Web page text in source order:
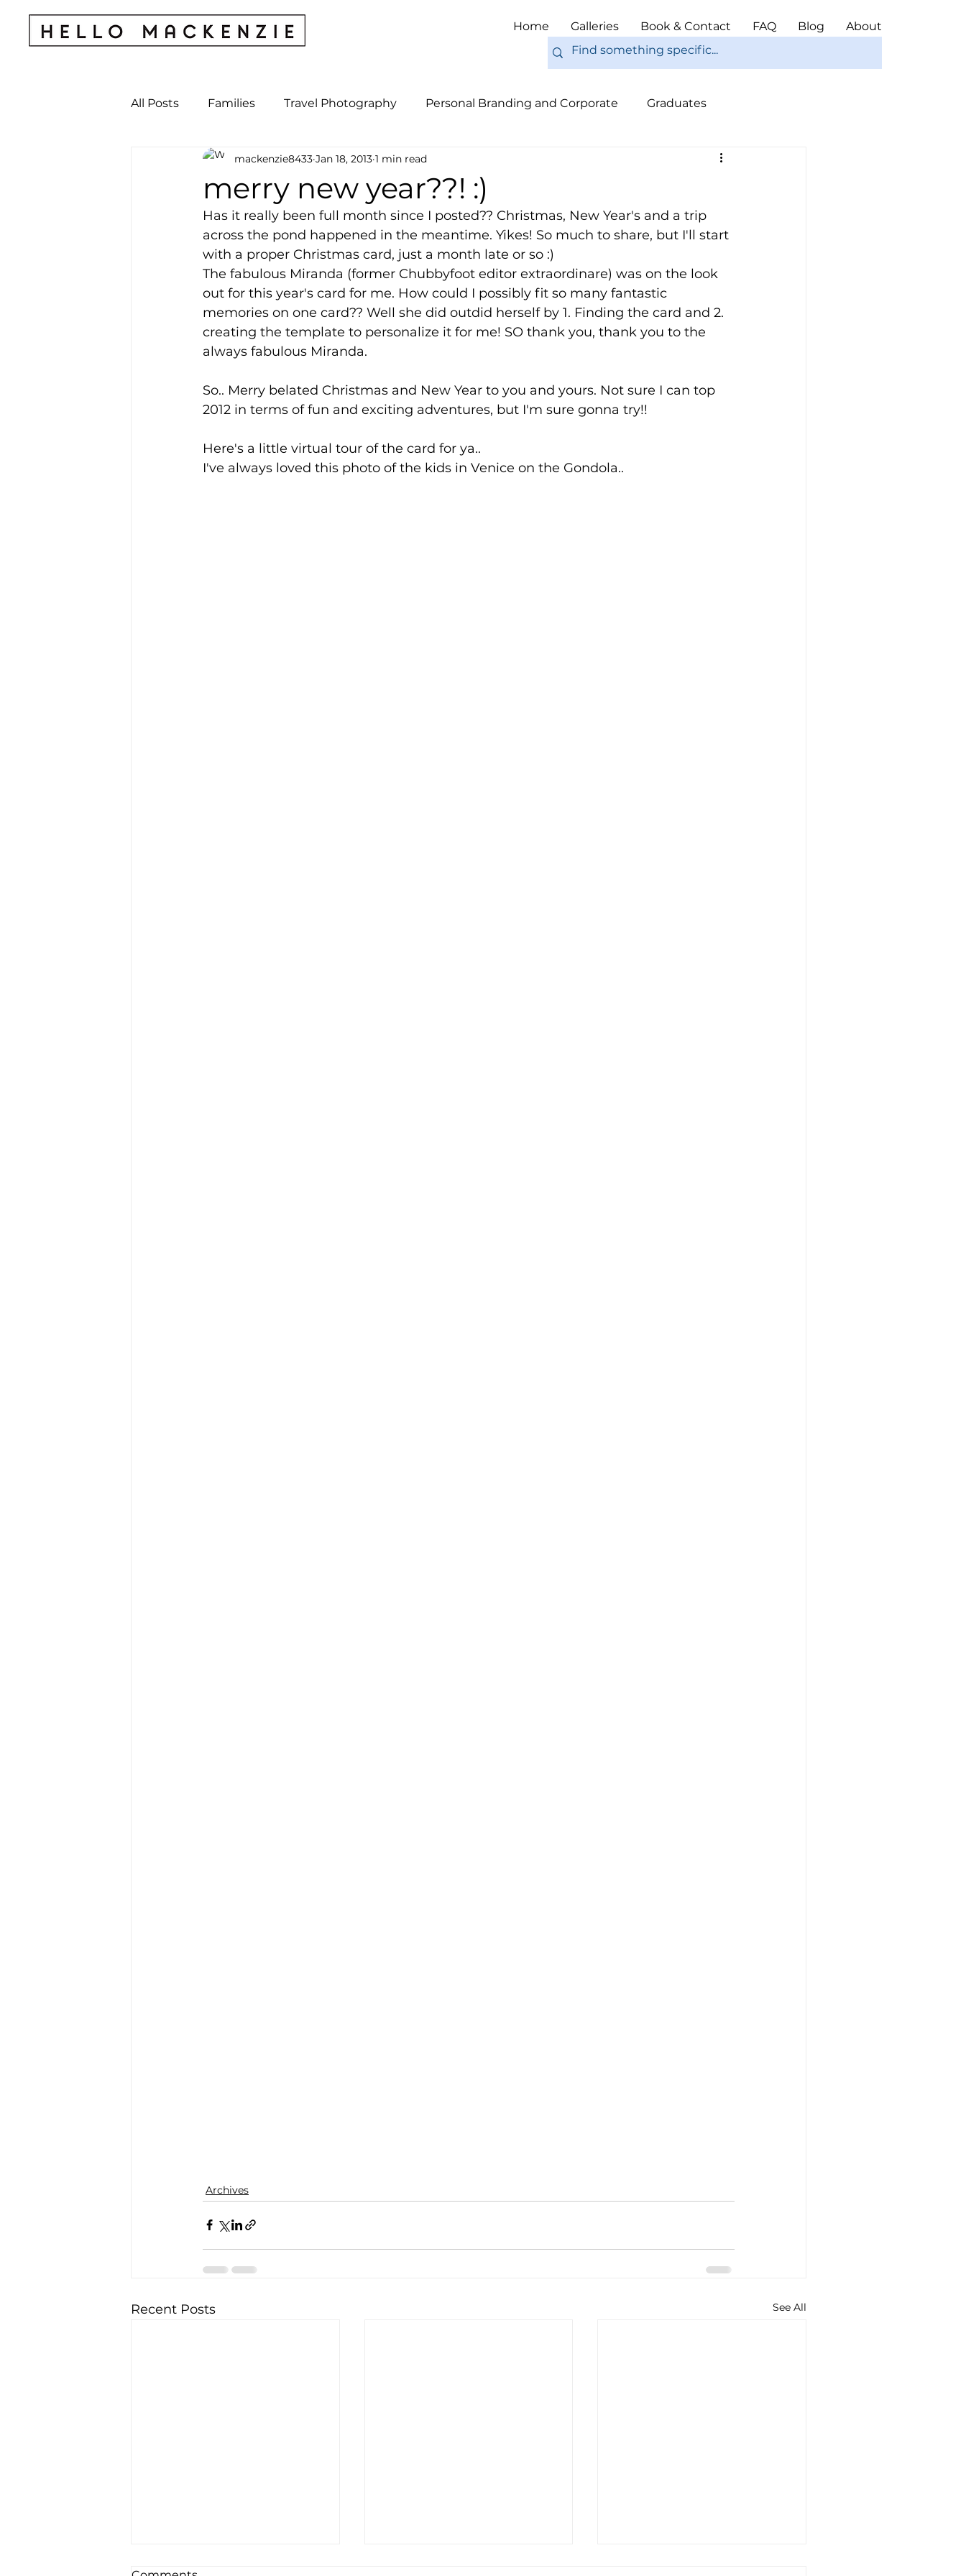
Home Galleries Book & Contact FAQ Blog About
All Posts Families Travel Photography Personal Branding and Corporate Graduates
Kids & Babies My Personal Work Engagements Christmas
Archives
merry new year??! :)
mackenzie8433 Jan 18, 2013 1 min read
Has it really been full month since I posted?? Christmas, New Year's and a trip
across the pond happened in the meantime. Yikes! So much to share, but I'll start
with a proper Christmas card, just a month late or so :)
The fabulous Miranda (former Chubbyfoot editor extraordinare) was on the look
out for this year's card for me. How could I possibly fit so many fantastic
memories on one card?? Well she did outdid herself by 1. Finding the card and 2.
creating the template to personalize it for me! SO thank you, thank you to the
always fabulous Miranda.
So.. Merry belated Christmas and New Year to you and yours. Not sure I can top
2012 in terms of fun and exciting adventures, but I'm sure gonna try!!
Here's a little virtual tour of the card for ya..
I've always loved this photo of the kids in Venice on the Gondola..
Archives
Recent Posts See All